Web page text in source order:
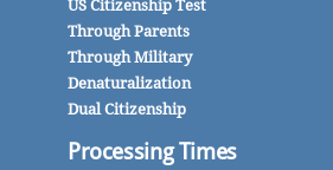
US Citizenship Test
Through Parents
Through Military
Denaturalization
Dual Citizenship
Processing Times